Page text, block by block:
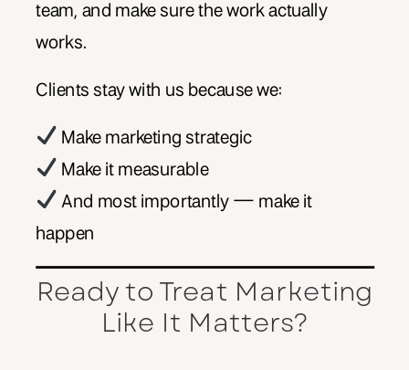
team, and make sure the work actually
works.
Clients stay with us because we:
Make marketing strategic
Make it measurable
And most importantly — make it
happen
Ready to Treat Marketing
Like It Matters?